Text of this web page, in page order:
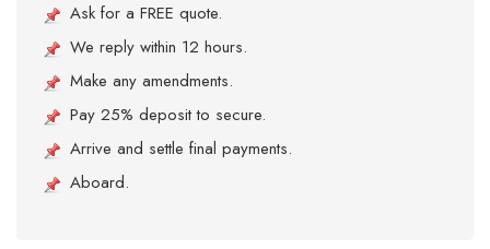
Ask for a FREE quote.
We reply within 12 hours.
Make any amendments.
Pay 25% deposit to secure.
Arrive and settle final payments.
Aboard.